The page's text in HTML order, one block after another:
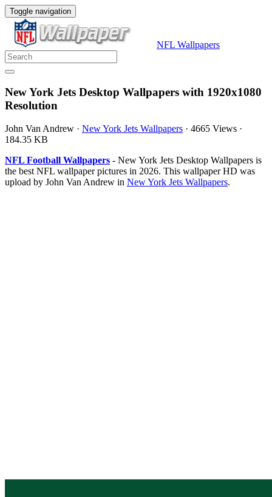
Toggle navigation
NFL Wallpapers
New York Jets Desktop Wallpapers with 1920x1080
Resolution
John Van Andrew · New York Jets Wallpapers · 4665 Views ·
184.35 KB
NFL Football Wallpapers - New York Jets Desktop Wallpapers is
the best NFL wallpaper pictures in 2026. This wallpaper HD was
upload by John Van Andrew in New York Jets Wallpapers.